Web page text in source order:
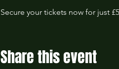
Secure your tickets now for just
Share this event